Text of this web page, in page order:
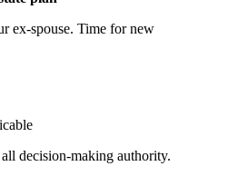
ex-spouse. Time for new
decision-making authority.